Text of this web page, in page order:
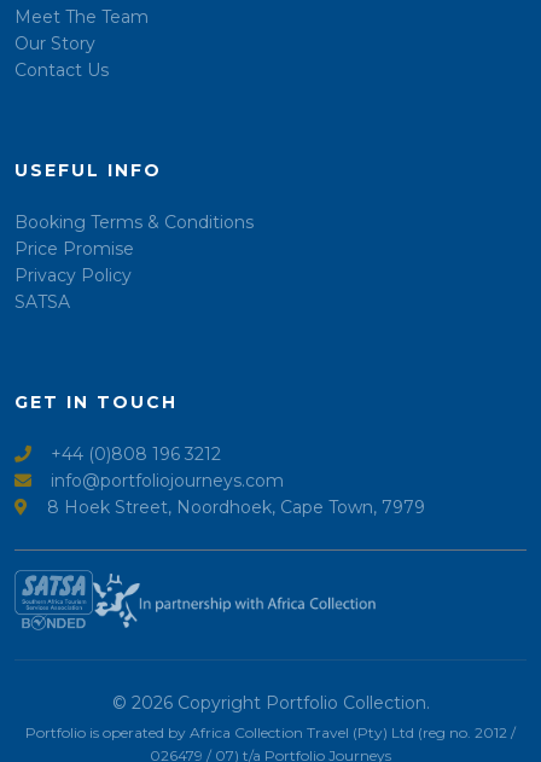
Meet The Team
Our Story
Contact Us
USEFUL INFO
Booking Terms & Conditions
Price Promise
Privacy Policy
SATSA
GET IN TOUCH
+44 (0)808 196 3212
info@portfoliojourneys.com
8 Hoek Street, Noordhoek, Cape Town, 7979
© 2026 Copyright Portfolio Collection.
Portfolio is operated by Africa Collection Travel (Pty) Ltd (reg no. 2012 /
026479 / 07) t/a Portfolio Journeys